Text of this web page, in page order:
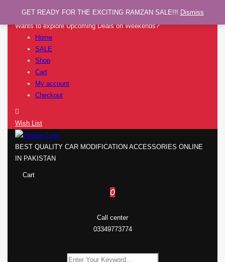
Wants to explore Upcoming Deals on Weekends?
Home
SALE
Shop
Cart
My account
Checkout
Wish List
BEST QUALITY CAR MODIFICATION ACCESSORIES ONLINE
IN PAKISTAN
Cart
0
Call center
03349773774
GET READY FOR THE EXCITING RAMZAN SALE!!! Dismiss